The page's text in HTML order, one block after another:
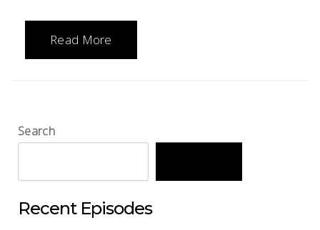
Read More
Search
Recent Episodes